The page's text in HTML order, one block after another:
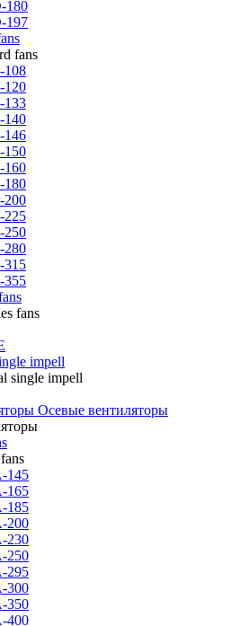
180
197
fans
108
120
133
140
146
150
160
180
200
225
250
280
315
355
fans
impell
single impell
Осевые вентиляторы
145
165
185
200
230
250
295
300
350
400